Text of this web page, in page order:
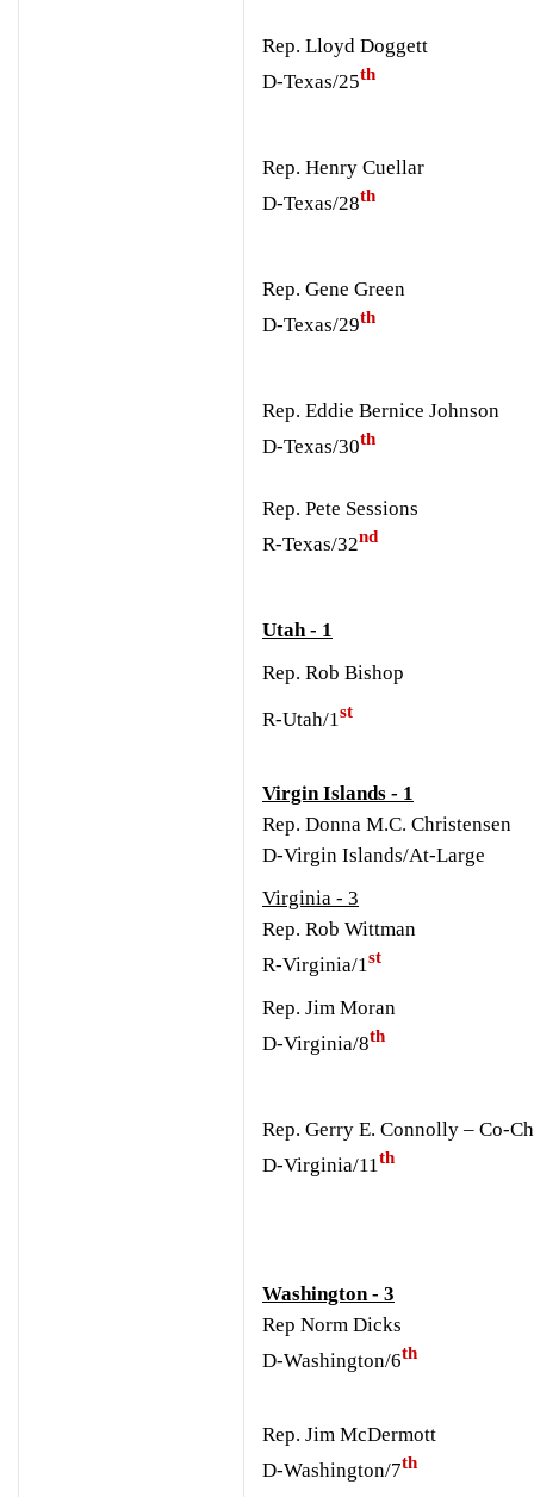
Rep. Lloyd Doggett
D-Texas/25th
Rep. Henry Cuellar
D-Texas/28th
Rep. Gene Green
D-Texas/29th
Rep. Eddie Bernice Johnson
D-Texas/30th
Rep. Pete Sessions
R-Texas/32nd
Utah - 1
Rep. Rob Bishop
R-Utah/1st
Virgin Islands - 1
Rep. Donna M.C. Christensen
D-Virgin Islands/At-Large
Virginia - 3
Rep. Rob Wittman
R-Virginia/1st
Rep. Jim Moran
D-Virginia/8th
Rep. Gerry E. Connolly – Co-
D-Virginia/11th
Washington - 3
Rep Norm Dicks
D-Washington/6th
Rep. Jim McDermott
D-Washington/7th